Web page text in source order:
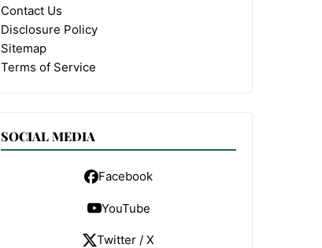
Contact Us
Disclosure Policy
Sitemap
Terms of Service
SOCIAL MEDIA
Facebook
YouTube
Twitter / X